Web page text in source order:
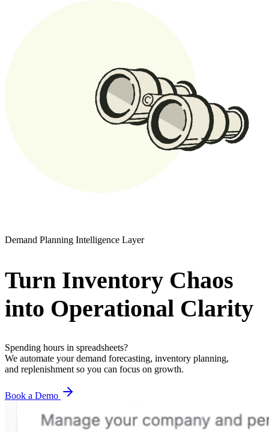
Demand Planning Intelligence Layer
Turn Inventory Chaos
into Operational Clarity
Spending hours in spreadsheets?
We automate your demand forecasting, inventory planning,
and replenishment so you can focus on growth.
Book a Demo